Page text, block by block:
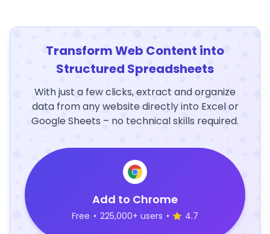
Transform Web Content into
Structured Spreadsheets
With just a few clicks, extract and organize
data from any website directly into Excel or
Google Sheets – no technical skills required.
Add to Chrome
Free • 225,000+ users • 4.7